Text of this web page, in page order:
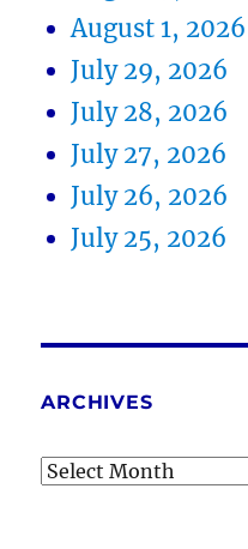
August 1, 2026
July 29, 2026
July 28, 2026
July 27, 2026
July 26, 2026
July 25, 2026
ARCHIVES
Archives